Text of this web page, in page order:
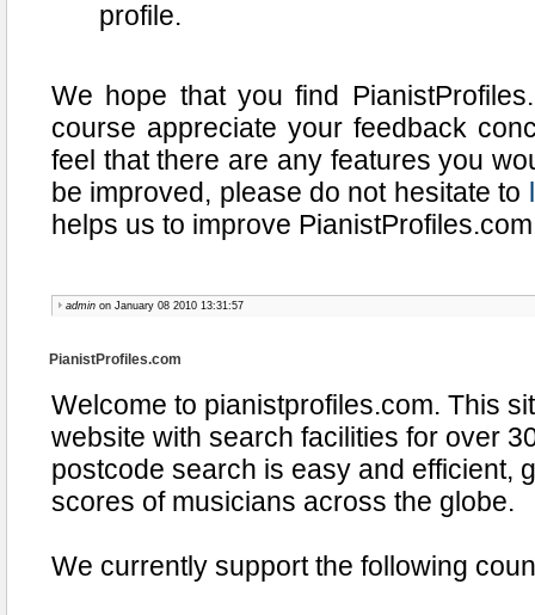
profile.
We hope that you find
course appreciate your feedback
feel that there are any features you
be improved, please do not hesitate to
helps us to improve
admin on January 08 2010 13:31:57
PianistProfiles.com
Welcome to pianistprofiles.com. This
website with search facilities for over
postcode search is easy and efficient,
scores of musicians across the globe.
We currently support the following